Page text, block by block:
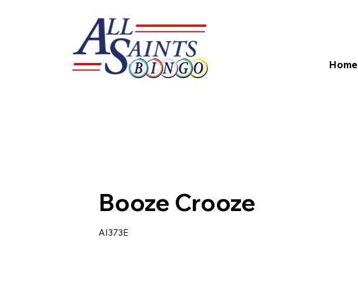
Booze Crooze
AI373E
Home